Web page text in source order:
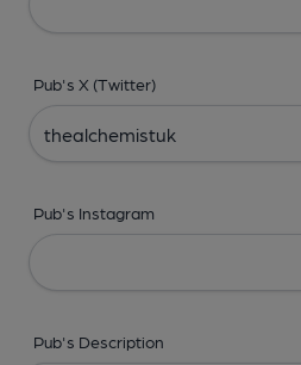
Pub's X (Twitter)
Pub's Instagram
Pub's Description